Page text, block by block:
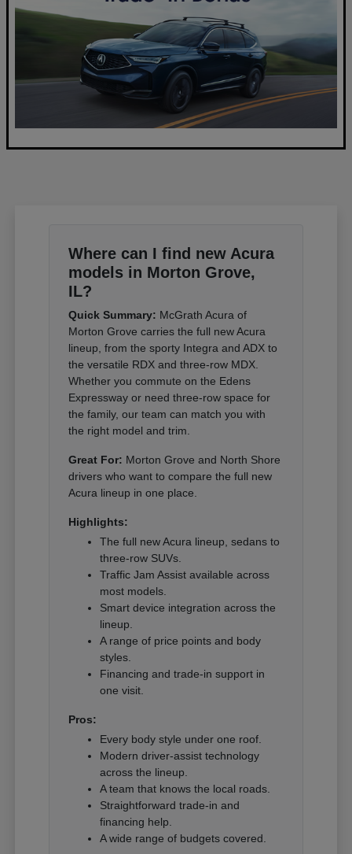
Where can I find new Acura
models in Morton Grove,
IL?
Quick Summary: McGrath Acura of
Morton Grove carries the full new Acura
lineup, from the sporty Integra and ADX to
the versatile RDX and three-row MDX.
Whether you commute on the Edens
Expressway or need three-row space for
the family, our team can match you with
the right model and trim.
Great For: Morton Grove and North Shore
drivers who want to compare the full new
Acura lineup in one place.
Highlights:
The full new Acura lineup, sedans to
three-row SUVs.
Traffic Jam Assist available across
most models.
Smart device integration across the
lineup.
A range of price points and body
styles.
Financing and trade-in support in
one visit.
Pros:
Every body style under one roof.
Modern driver-assist technology
across the lineup.
A team that knows the local roads.
Straightforward trade-in and
financing help.
A wide range of budgets covered.